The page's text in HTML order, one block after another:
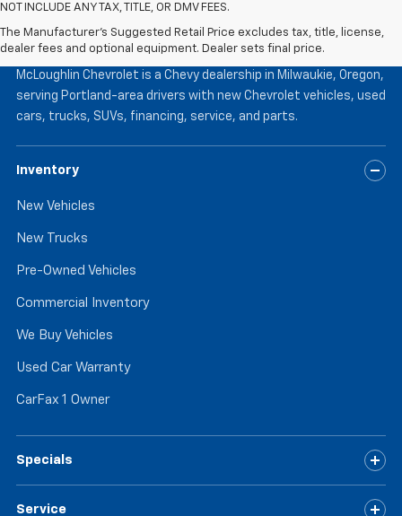
NOT INCLUDE ANY TAX, TITLE, OR DMV FEES.
The Manufacturer's Suggested Retail Price excludes tax, title, license,
dealer fees and optional equipment. Dealer sets final price.
McLoughlin Chevrolet
McLoughlin Chevrolet is a Chevy dealership in Milwaukie, Oregon,
serving Portland-area drivers with new Chevrolet vehicles, used
cars, trucks, SUVs, financing, service, and parts.
Inventory
New Vehicles
New Trucks
Pre-Owned Vehicles
Commercial Inventory
We Buy Vehicles
Used Car Warranty
CarFax 1 Owner
Specials
Service